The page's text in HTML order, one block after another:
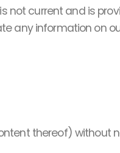
current and is
information on
thereof) without